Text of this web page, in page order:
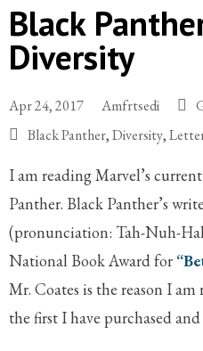
Black
Diversity
Apr 24, 2017 Amfrtsedi
Black Panther,Diversity,
I am reading Marvel’s
Panther. Black Panther’s
(pronunciation: Tah-Nuh-
National Book Award for
Mr. Coates is the reason I
the first I have purchased